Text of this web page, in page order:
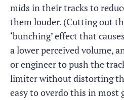
mids in their tracks to
them louder. (Cutting out
‘bunching’ effect that
a lower perceived volume,
or engineer to push the
limiter without distorting
easy to overdo this in most